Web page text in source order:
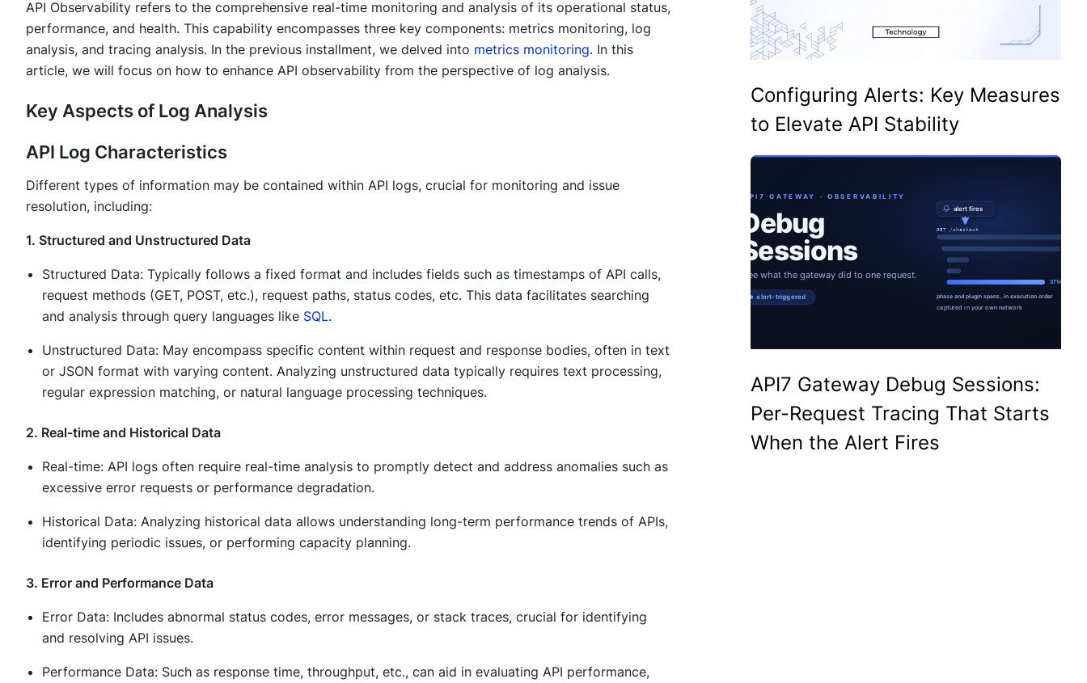
API Observability refers to the comprehensive real-time monitoring and analysis of its operational status,
performance, and health. This capability encompasses three key components: metrics monitoring, log
analysis, and tracing analysis. In the previous installment, we delved into metrics monitoring. In this
article, we will focus on how to enhance API observability from the perspective of log analysis.
Key Aspects of Log Analysis
API Log Characteristics
Different types of information may be contained within API logs, crucial for monitoring and issue
resolution, including:
1. Structured and Unstructured Data
Structured Data: Typically follows a fixed format and includes fields such as timestamps of API calls,
request methods (GET, POST, etc.), request paths, status codes, etc. This data facilitates searching
and analysis through query languages like SQL.
Unstructured Data: May encompass specific content within request and response bodies, often in text
or JSON format with varying content. Analyzing unstructured data typically requires text processing,
regular expression matching, or natural language processing techniques.
2. Real-time and Historical Data
Real-time: API logs often require real-time analysis to promptly detect and address anomalies such as
excessive error requests or performance degradation.
Historical Data: Analyzing historical data allows understanding long-term performance trends of APIs,
identifying periodic issues, or performing capacity planning.
3. Error and Performance Data
Error Data: Includes abnormal status codes, error messages, or stack traces, crucial for identifying
and resolving API issues.
Performance Data: Such as response time, throughput, etc., can aid in evaluating API performance,
Configuring Alerts: Key Measures
to Elevate API Stability
API7 Gateway Debug Sessions:
Per-Request Tracing That Starts
When the Alert Fires